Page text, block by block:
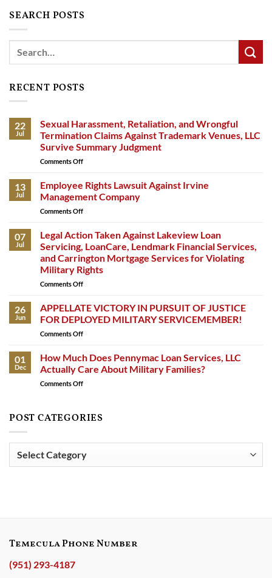
SEARCH POSTS
RECENT POSTS
22
Jul
Sexual Harassment, Retaliation, and Wrongful
Termination Claims Against Trademark Venues, LLC
Survive Summary Judgment
Comments Off
Harassment,
Retaliation,
and
Claims
Against
Trademark
Venues,
LLC
Judgment
13
Jul
Employee Rights Lawsuit Against Irvine
Management Company
Comments Off
Rights
Lawsuit
Against
Irvine
Management
07
Jul
Legal Action Taken Against Lakeview Loan
Servicing, LoanCare, Lendmark Financial Services,
and Carrington Mortgage Services for Violating
Military Rights
Comments Off
Action
Taken
Against
Servicing,
LoanCare,
Carrington
Violating
26
Jun
APPELLATE VICTORY IN PURSUIT OF JUSTICE
FOR DEPLOYED MILITARY SERVICEMEMBER!
Comments Off
VICTORY
IN
PURSUIT
DEPLOYED
01
Dec
How Much Does Pennymac Loan Services, LLC
Actually Care About Military Families?
Comments Off
Does
Services,
LLC
Actually
POST CATEGORIES
Post
Temecula Phone Number
(951) 293-4187